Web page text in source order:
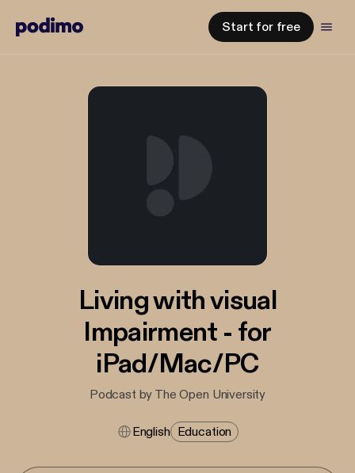
Start for free
Living with visual
Impairment - for
iPad/Mac/PC
Podcast by The Open University
English Education